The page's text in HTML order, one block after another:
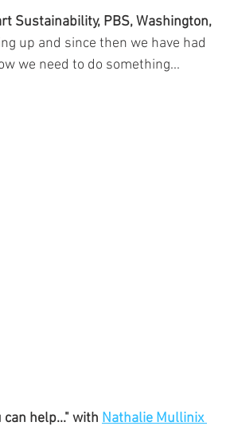
Sustainability, PBS, Washington,
up and since then we have had
we need to do something...
help..." with Nathalie Mullinix